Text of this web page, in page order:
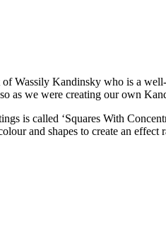
Wassily Kandinsky who is a
as we were creating our own
is called ‘Squares With
and shapes to create an